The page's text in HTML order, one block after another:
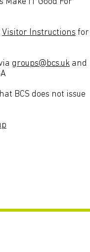
Visitor Instructions for
groups@bcs.uk and
BCS does not issue